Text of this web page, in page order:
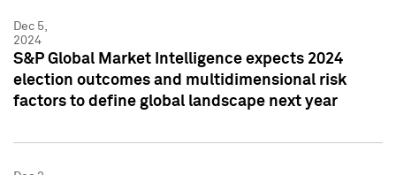
Dec 5,
2024
S&P Global Market Intelligence expects 2024
election outcomes and multidimensional risk
factors to define global landscape next year